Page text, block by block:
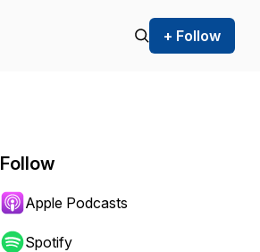
+ Follow
Follow
Apple Podcasts
Spotify